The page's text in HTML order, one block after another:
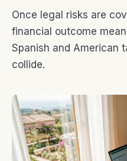
Once legal risks are
financial outcome
Spanish and American
collide.